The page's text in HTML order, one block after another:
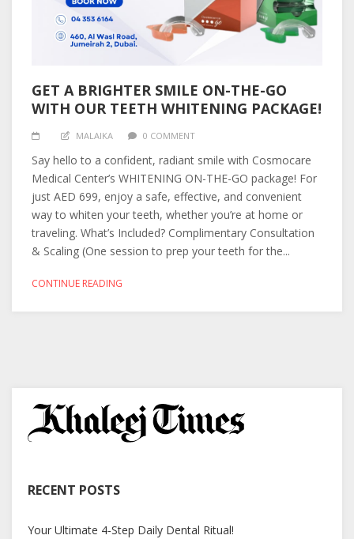
GET A BRIGHTER SMILE ON-THE-GO
WITH OUR TEETH WHITENING PACKAGE!
MALAIKA 0 COMMENT
Say hello to a confident, radiant smile with Cosmocare
Medical Center’s WHITENING ON-THE-GO package! For
just AED 699, enjoy a safe, effective, and convenient
way to whiten your teeth, whether you’re at home or
traveling. What’s Included? Complimentary Consultation
& Scaling (One session to prep your teeth for the...
CONTINUE READING
RECENT POSTS
Your Ultimate 4-Step Daily Dental Ritual!